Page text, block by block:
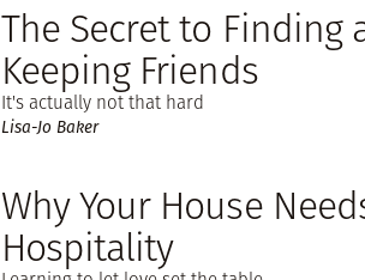
The Secret to Finding
Keeping Friends
It's actually not that hard
Lisa-Jo Baker
Why Your House
Hospitality